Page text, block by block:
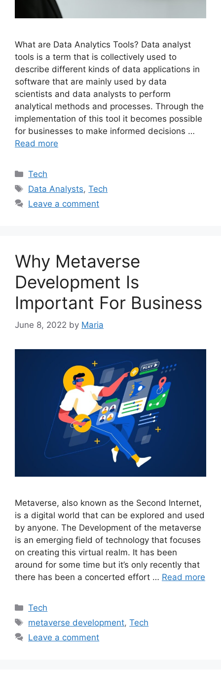
What are Data Analytics Tools? Data analyst
tools is a term that is collectively used to
describe different kinds of data applications in
software that are mainly used by data
scientists and data analysts to perform
analytical methods and processes. Through the
implementation of this tool it becomes possible
for businesses to make informed decisions …
Read more
Categories
Tech
Tags
Data Analysts,Tech
Leave a comment
Why Metaverse
Development Is
Important For Business
June 8, 2022 by Maria
Metaverse, also known as the Second Internet,
is a digital world that can be explored and used
by anyone. The Development of the metaverse
is an emerging field of technology that focuses
on creating this virtual realm. It has been
around for some time but it’s only recently that
there has been a concerted effort … Read more
Categories
Tech
Tags
metaverse development,Tech
Leave a comment